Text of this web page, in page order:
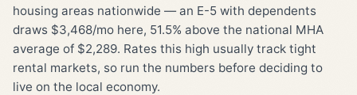
housing areas nationwide — an E-5 with dependents
draws $3,468/mo here, 51.5% above the national MHA
average of $2,289. Rates this high usually track tight
rental markets, so run the numbers before deciding to
live on the local economy.